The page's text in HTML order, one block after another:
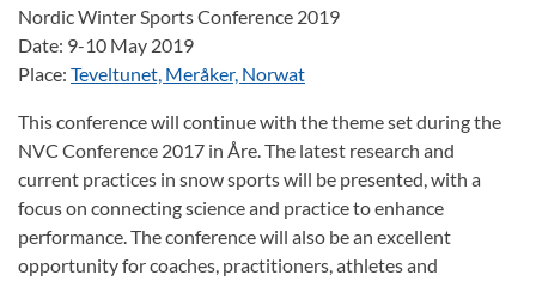
Nordic Winter Sports Conference 2019
Date: 9-10 May 2019
Place: Teveltunet, Meråker, Norwat
This conference will continue with the theme set during the
NVC Conference 2017 in Åre. The latest research and
current practices in snow sports will be presented, with a
focus on connecting science and practice to enhance
performance. The conference will also be an excellent
opportunity for coaches, practitioners, athletes and